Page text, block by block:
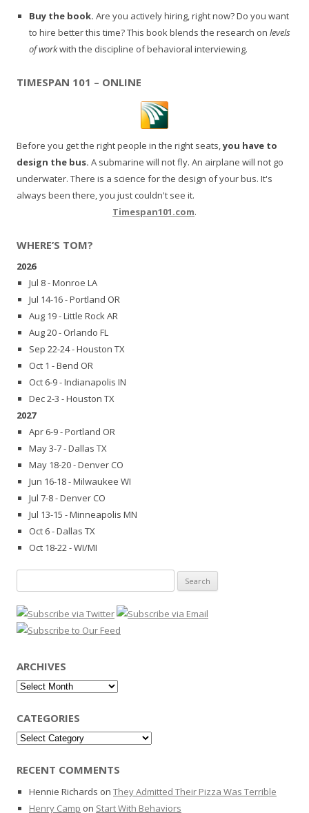
Buy the book. Are you actively hiring, right now? Do you want
to hire better this time? This book blends the research on levels
of workwith the discipline of behavioral interviewing.
TIMESPAN 101 – ONLINE
Before you get the right people in the right seats,you have to
design the bus. A submarine will not fly. An airplane will not go
underwater. There is a science for the design of your bus. It's
always been there, you just couldn't see it.
Timespan101.com.
WHERE’S TOM?
2026
Jul 8 - Monroe LA
Jul 14-16 - Portland OR
Aug 19 - Little Rock AR
Aug 20 - Orlando FL
Sep 22-24 - Houston TX
Oct 1 - Bend OR
Oct 6-9 - Indianapolis IN
Dec 2-3 - Houston TX
2027
Apr 6-9 - Portland OR
May 3-7 - Dallas TX
May 18-20 - Denver CO
Jun 16-18 - Milwaukee WI
Jul 7-8 - Denver CO
Jul 13-15 - Minneapolis MN
Oct 6 - Dallas TX
Oct 18-22 - WI/MI
for:
ARCHIVES
Archives
CATEGORIES
Categories
RECENT COMMENTS
Hennie Richards on They Admitted Their Pizza Was Terrible
Henry Camp on Start With Behaviors